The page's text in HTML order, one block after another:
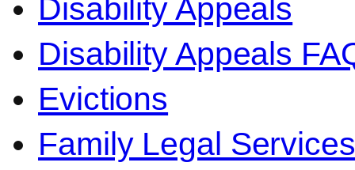
Disability Appeals
Disability Appeals
Evictions
Family Legal Services